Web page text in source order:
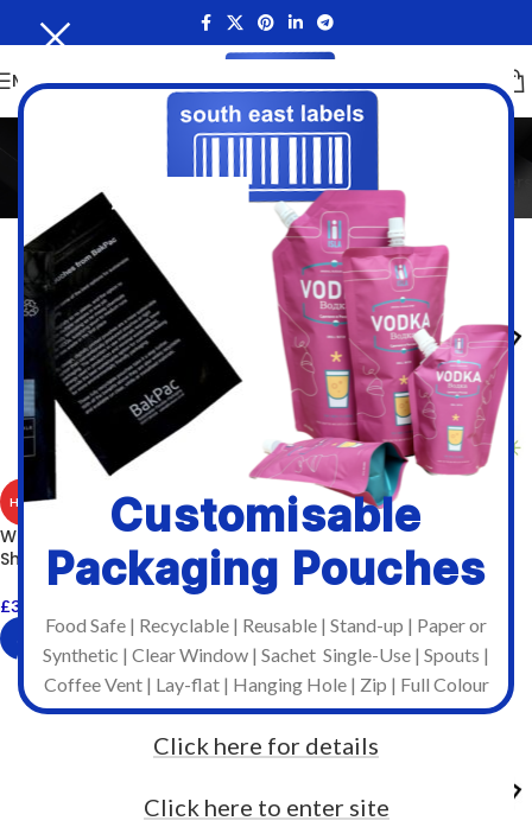
Customisable
Packaging Pouches
Food Safe | Recyclable | Reusable | Stand-up | Paper or
Synthetic | Clear Window | Sachet Single-Use | Spouts |
Coffee Vent | Lay-flat | Hanging Hole | Zip | Full Colour
Click here for details
Click here to enter site
MENU
White Paper
Inkjet and Laser Sheet Labels/White Paper Filters
HOT
White Paper Permanent A4
Sheet Labels
£39.60
SELECT OPTIONS
White Paper Removable A4
Sheet Labels.
£ 99.42 Incl. VAT
SELECT OPTIONS